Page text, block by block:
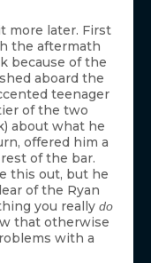
more later. First
the aftermath
because of the
aboard the
teenager
of the two
about what he
offered him a
of the bar.
this out, but he
of the Ryan
you really do
that otherwise
with a